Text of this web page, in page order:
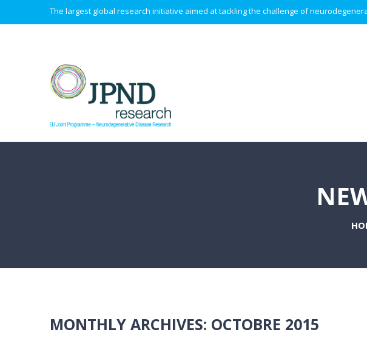
The largest global research initiative aimed at tackling the challenge of
MONTHLY ARCHIVES: OCTOBRE 2015